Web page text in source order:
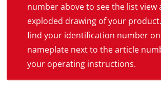
number above to see the list view
exploded drawing of your
find your identification number
nameplate next to the article
your operating instructions.